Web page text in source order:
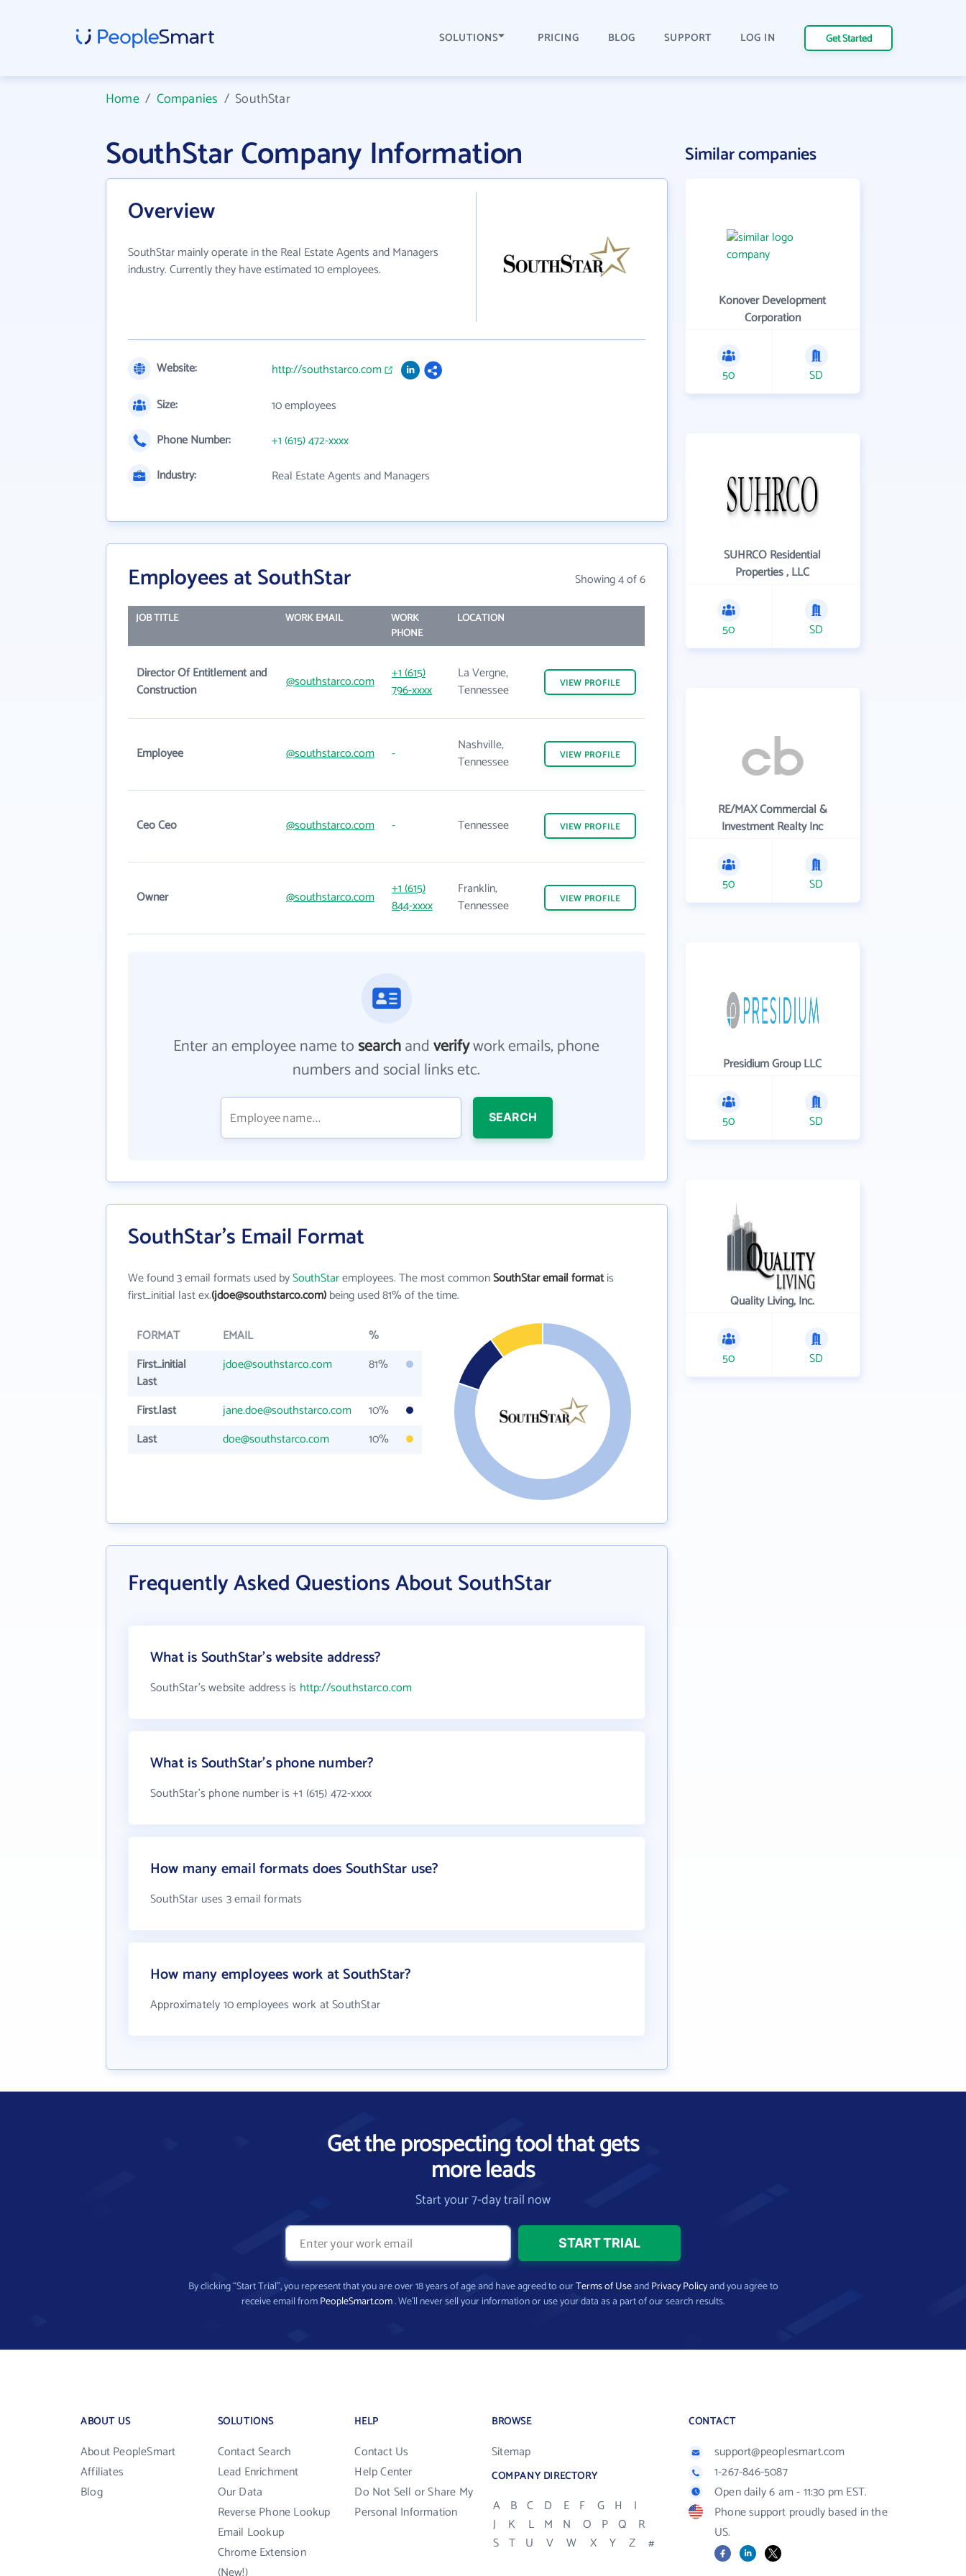
SOLUTIONS PRICING BLOG SUPPORT LOG IN Get Started
Home/ Companies /SouthStar
SouthStar Company Information
Overview
SouthStar mainly operate in the Real Estate Agents and Managers
industry. Currently they have estimated 10 employees.
Website:
http://southstarco.com
Size:
10 employees
Phone Number:
+1 (615) 472-xxxx
Industry:
Real Estate Agents and Managers
Employees at SouthStar Showing 4 of 6
JOB TITLE WORK EMAIL
WORK
PHONE
LOCATION
Director Of Entitlement and
Construction
@southstarco.com
+1 (615)
796-xxxx
La Vergne,
Tennessee
VIEW PROFILE
Employee @southstarco.com -
Nashville,
Tennessee
VIEW PROFILE
Ceo Ceo @southstarco.com - Tennessee VIEW PROFILE
Owner @southstarco.com
+1 (615)
844-xxxx
Franklin,
Tennessee
VIEW PROFILE
Enter an employee name tosearchandverifywork emails, phone
numbers and social links etc.
SEARCH
SouthStar's Email Format
We found 3 email formats used bySouthStaremployees. The most commonSouthStar email formatis
first_initial last ex.(jdoe@southstarco.com)being used 81% of the time.
FORMAT EMAIL
%
First_initial
Last
jdoe@southstarco.com 81%
First.last jane.doe@southstarco.com
10%
Last
doe@southstarco.com 10%
Frequently Asked Questions About SouthStar
What is SouthStar's website address?
SouthStar's website address is http://southstarco.com
What is SouthStar's phone number?
SouthStar's phone number is +1 (615) 472-xxxx
How many email formats does SouthStar use?
SouthStar uses 3 email formats
How many employees work at SouthStar?
Approximately 10 employees work at SouthStar
Similar companies
Konover Development
Corporation
50 SD
SUHRCO Residential
Properties , LLC
50 SD
RE/MAX Commercial &
Investment Realty Inc
50 SD
Presidium Group LLC
50 SD
Quality Living, Inc.
50 SD
Get the prospecting tool that gets
more leads
Start your 7-day trail now
By clicking “Start Trial”, you represent that you are over 18 years of age and have agreed to ourTerms of UseandPrivacy Policyand you agree to
receive email fromPeopleSmart.com. We’ll never sell your information or use your data as a part of our search results.
ABOUT US
About PeopleSmart
Affiliates
Blog
SOLUTIONS
Contact Search
Lead Enrichment
Our Data
Reverse Phone Lookup
Email Lookup
Chrome Extension
HELP
Contact Us
Help Center
Do Not Sell or Share My
Personal Information
BROWSE
Sitemap
COMPANY DIRECTORY
A B C D E F G H
I
J
K L M N O P Q
R
S T U V W X Y Z #
CONTACT
support@peoplesmart.com
1-267-846-5087
Open daily 6 am - 11:30 pm EST.
Phone support proudly based in the
US.
FacebookLinkedIn
X